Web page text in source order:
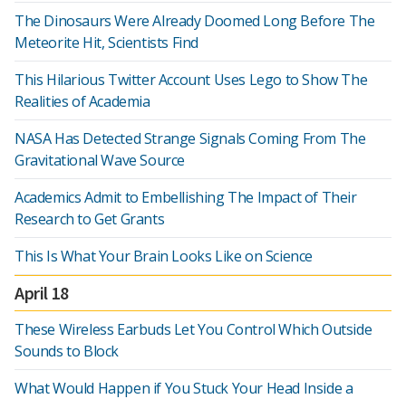
The Dinosaurs Were Already Doomed Long Before The
Meteorite Hit, Scientists Find
This Hilarious Twitter Account Uses Lego to Show The
Realities of Academia
NASA Has Detected Strange Signals Coming From The
Gravitational Wave Source
Academics Admit to Embellishing The Impact of Their
Research to Get Grants
This Is What Your Brain Looks Like on Science
April 18
These Wireless Earbuds Let You Control Which Outside
Sounds to Block
What Would Happen if You Stuck Your Head Inside a